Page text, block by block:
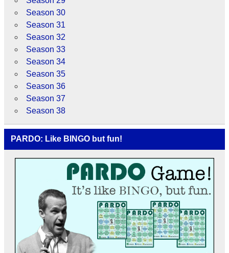
Season 30
Season 31
Season 32
Season 33
Season 34
Season 35
Season 36
Season 37
Season 38
PARDO: Like BINGO but fun!